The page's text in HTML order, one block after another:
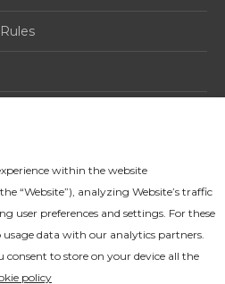
within the website
“Website”), analyzing Website’s traffic
user preferences and settings. For these
usage data with our analytics partners.
consent to store on your device all the
policy